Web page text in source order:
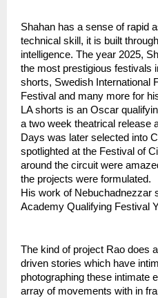
Shahan has a sense of rapid
technical skill, it is built
intelligence. The year 2025,
the most prestigious festivals
shorts, Swedish International
Festival and many more for
LA shorts is an Oscar
a two week theatrical release
Days was later selected into
spotlighted at the Festival of
around the circuit were
the projects were formulated.
His work of Nebuchadnezzar
Academy Qualifying Festival
The kind of project Rao does
driven stories which have
photographing these intimate
array of movements with in